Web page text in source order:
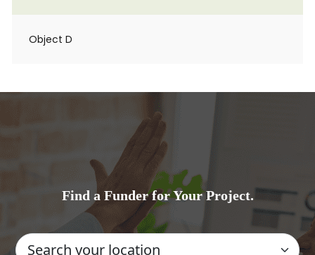
Object D
Find a Funder for Your Project.